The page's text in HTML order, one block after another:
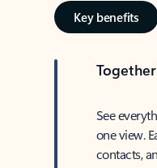
Key benefits
See
one view.
contacts,